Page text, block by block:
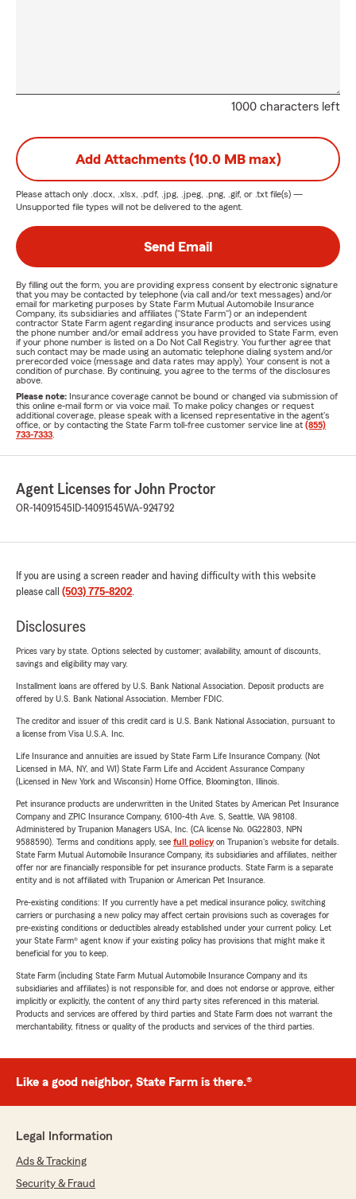
1000 characters left
Add Attachments (10.0 MB max)
Please attach only .docx, .xlsx, .pdf, .jpg, .jpeg, .png, .gif, or .txt file(s) —
Unsupported file types will not be delivered to the agent.
Send Email
By filling out the form, you are providing express consent by electronic signature
that you may be contacted by telephone (via call and/or text messages) and/or
email for marketing purposes by State Farm Mutual Automobile Insurance
Company, its subsidiaries and affiliates ("State Farm") or an independent
contractor State Farm agent regarding insurance products and services using
the phone number and/or email address you have provided to State Farm, even
if your phone number is listed on a Do Not Call Registry. You further agree that
such contact may be made using an automatic telephone dialing system and/or
prerecorded voice (message and data rates may apply). Your consent is not a
condition of purchase. By continuing, you agree to the terms of the disclosures
above.
Please note: Insurance coverage cannot be bound or changed via submission of
this online e-mail form or via voice mail. To make policy changes or request
additional coverage, please speak with a licensed representative in the agent's
office, or by contacting the State Farm toll-free customer service line at (855)
733-7333
Agent Licenses for John Proctor
OR-14091545 ID-14091545WA-924792
If you are using a screen reader and having difficulty with this website
please call (503) 775-8202.
Disclosures
Prices vary by state. Options selected by customer; availability, amount of discounts,
savings and eligibility may vary.
Installment loans are offered by U.S. Bank National Association. Deposit products are
offered by U.S. Bank National Association. Member FDIC.
The creditor and issuer of this credit card is U.S. Bank National Association, pursuant to
a license from Visa U.S.A. Inc.
Life Insurance and annuities are issued by State Farm Life Insurance Company. (Not
Licensed in MA, NY, and WI) State Farm Life and Accident Assurance Company
(Licensed in New York and Wisconsin) Home Office, Bloomington, Illinois.
Pet insurance products are underwritten in the United States by American Pet Insurance
Company and ZPIC Insurance Company, 6100-4th Ave. S, Seattle, WA 98108.
Administered by Trupanion Managers USA, Inc. (CA license No. 0G22803, NPN
9588590). Terms and conditions apply, see full policyon Trupanion's website for details.
State Farm Mutual Automobile Insurance Company, its subsidiaries and affiliates, neither
offer nor are financially responsible for pet insurance products. State Farm is a separate
entity and is not affiliated with Trupanion or American Pet Insurance.
Pre-existing conditions: If you currently have a pet medical insurance policy, switching
carriers or purchasing a new policy may affect certain provisions such as coverages for
pre-existing conditions or deductibles already established under your current policy. Let
your State Farm® agent know if your existing policy has provisions that might make it
beneficial for you to keep.
State Farm (including State Farm Mutual Automobile Insurance Company and its
subsidiaries and affiliates) is not responsible for, and does not endorse or approve, either
implicitly or explicitly, the content of any third party sites referenced in this material.
Products and services are offered by third parties and State Farm does not warrant the
merchantability, fitness or quality of the products and services of the third parties.
Like a good neighbor, State Farm is there.®
Legal Information
Ads & Tracking
Security & Fraud